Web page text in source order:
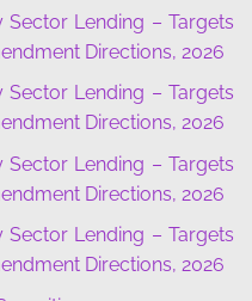
Sector Lending – Targets
Directions, 2026
Sector Lending – Targets
Directions, 2026
Sector Lending – Targets
Directions, 2026
Sector Lending – Targets
Directions, 2026